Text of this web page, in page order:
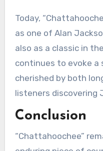
Today,
as one of Alan
also as a classic in
continues to evoke a
cherished by both
listeners discovering
Conclusion
“Chattahoochee”